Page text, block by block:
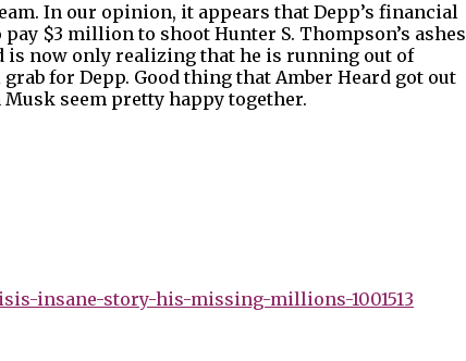
In our opinion, it appears that Depp’s financial
$3 million to shoot Hunter S. Thompson’s ashes
is now only realizing that he is running out of
for Depp. Good thing that Amber Heard got out
seem pretty happy together.
insane-story-his-missing-millions-1001513